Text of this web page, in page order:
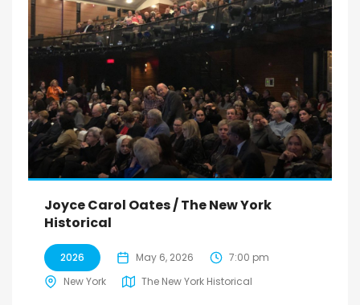
Joyce Carol Oates / The New York
Historical
2026 May 6, 2026
7:00 pm
New York
The New York Historical